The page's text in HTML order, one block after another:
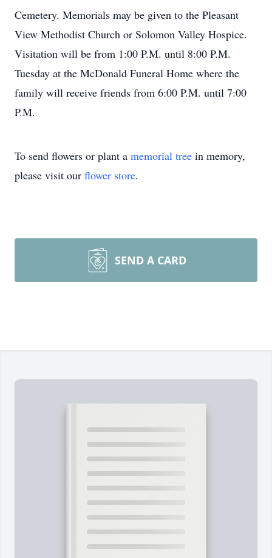
Cemetery. Memorials may be given to the Pleasant
View Methodist Church or Solomon Valley Hospice.
Visitation will be from 1:00 P.M. until 8:00 P.M.
Tuesday at the McDonald Funeral Home where the
family will receive friends from 6:00 P.M. until 7:00
P.M.
To send flowers or plant a memorial tree in memory,
please visit our flower store.
SEND A CARD